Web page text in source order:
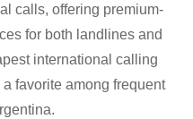
calls, offering premium-
for both landlines and
international calling
favorite among frequent